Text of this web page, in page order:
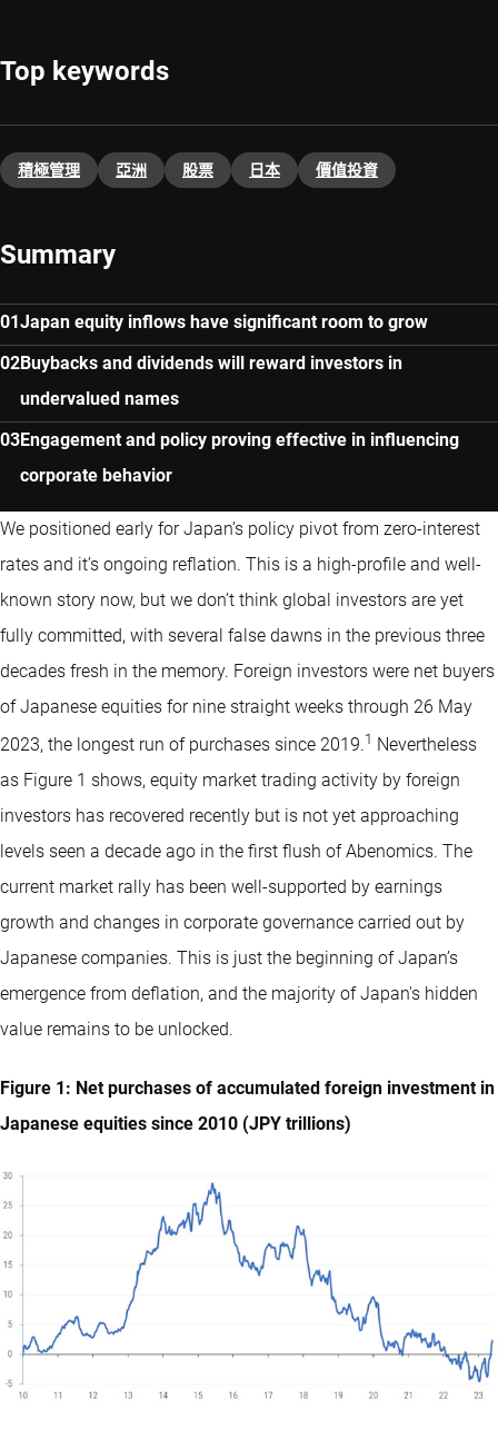
Top keywords
積極管理 亞洲 股票 日本 價值投資
Summary
Japan equity inflows have significant room to grow
Buybacks and dividends will reward investors in
undervalued names
Engagement and policy proving effective in influencing
corporate behavior
We positioned early for Japan’s policy pivot from zero-interest
rates and it’s ongoing reflation. This is a high-profile and well-
known story now, but we don’t think global investors are yet
fully committed, with several false dawns in the previous three
decades fresh in the memory. Foreign investors were net buyers
of Japanese equities for nine straight weeks through 26 May
2023, the longest run of purchases since 2019.1 Nevertheless
as Figure 1 shows, equity market trading activity by foreign
investors has recovered recently but is not yet approaching
levels seen a decade ago in the first flush of Abenomics. The
current market rally has been well-supported by earnings
growth and changes in corporate governance carried out by
Japanese companies. This is just the beginning of Japan’s
emergence from deflation, and the majority of Japan's hidden
value remains to be unlocked.
Figure 1: Net purchases of accumulated foreign investment in
Japanese equities since 2010 (JPY trillions)